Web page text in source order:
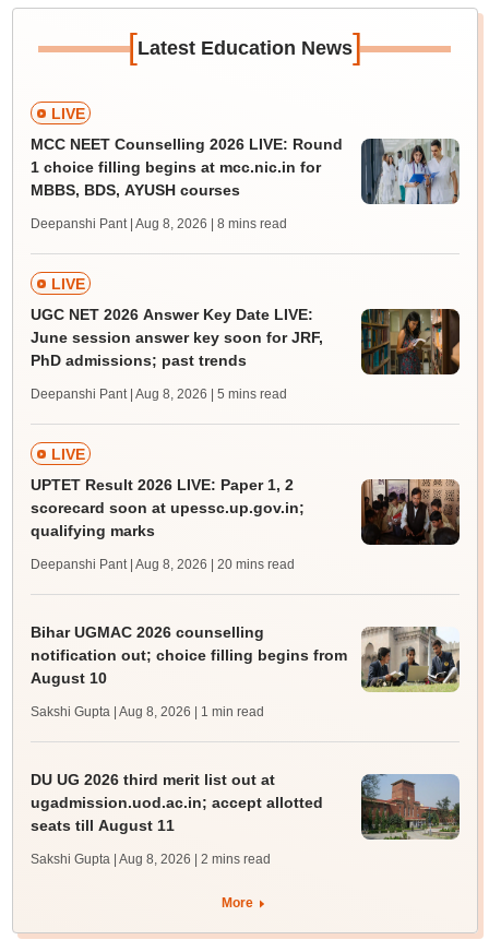
[Latest Education News]
LIVE
MCC NEET Counselling 2026 LIVE: Round
1 choice filling begins at mcc.nic.in for
MBBS, BDS, AYUSH courses
Deepanshi Pant | Aug 8, 2026 | 8 mins read
LIVE
UGC NET 2026 Answer Key Date LIVE:
June session answer key soon for JRF,
PhD admissions; past trends
Deepanshi Pant | Aug 8, 2026 | 5 mins read
LIVE
UPTET Result 2026 LIVE: Paper 1, 2
scorecard soon at upessc.up.gov.in;
qualifying marks
Deepanshi Pant | Aug 8, 2026 | 20 mins read
Bihar UGMAC 2026 counselling
notification out; choice filling begins from
August 10
Sakshi Gupta | Aug 8, 2026 | 1 min read
DU UG 2026 third merit list out at
ugadmission.uod.ac.in; accept allotted
seats till August 11
Sakshi Gupta | Aug 8, 2026 | 2 mins read
More